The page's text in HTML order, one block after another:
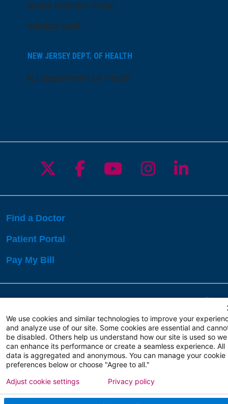
Board Member Portal
Medical Staff
NEW JERSEY DEPT. OF HEALTH
NJ Department Of Health
Follow us on X
Follow us on
Follow us on
Follow us
Follow
Find a Doctor
Patient Portal
Pay My Bill
Copyright 2026 Atlanticare
Privacy Policy
Terms of Use
We use cookies and similar technologies to improve your
and analyze use of our site. Some cookies are essential and
be disabled. Others help us understand how our site is used so we
can enhance its performance or create a seamless experience. All
data is aggregated and anonymous. You can manage your cookie
preferences below or choose "Agree to all."
Adjust cookie settings Privacy policy